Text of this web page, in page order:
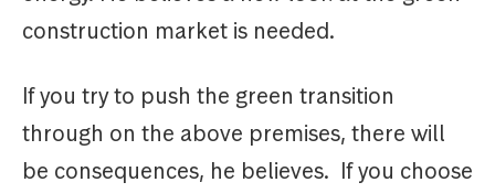
construction market is needed.
If you try to push the green transition
through on the above premises, there will
be consequences, he believes. If you choose